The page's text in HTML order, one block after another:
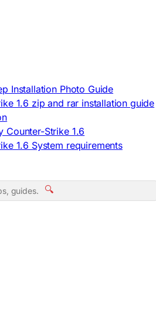
Installation Photo Guide
1.6 zip and rar installation guide
Counter-Strike 1.6
1.6 System requirements
🔍